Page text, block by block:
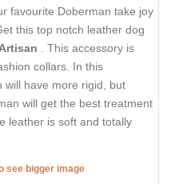
favourite Doberman take joy
this top notch leather dog
. This accessory is
collars. In this
will have more rigid, but
will get the best treatment
leather is soft and totally
see bigger image